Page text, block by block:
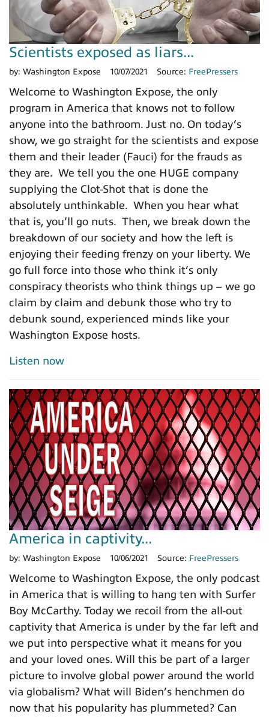
Scientists exposed as liars...
by: Washington Expose 10/07/2021 Source: FreePressers
Welcome to Washington Expose, the only
program in America that knows not to follow
anyone into the bathroom. Just no. On today’s
show, we go straight for the scientists and expose
them and their leader (Fauci) for the frauds as
they are. We tell you the one HUGE company
supplying the Clot-Shot that is done the
absolutely unthinkable. When you hear what
that is, you’ll go nuts. Then, we break down the
breakdown of our society and how the left is
enjoying their feeding frenzy on your liberty. We
go full force into those who think it’s only
conspiracy theorists who think things up – we go
claim by claim and debunk those who try to
debunk sound, experienced minds like your
Washington Expose hosts.
Listen now
America in captivity...
by: Washington Expose 10/06/2021 Source: FreePressers
Welcome to Washington Expose, the only podcast
in America that is willing to hang ten with Surfer
Boy McCarthy. Today we recoil from the all-out
captivity that America is under by the far left and
we put into perspective what it means for you
and your loved ones. Will this be part of a larger
picture to involve global power around the world
via globalism? What will Biden’s henchmen do
now that his popularity has plummeted? Can